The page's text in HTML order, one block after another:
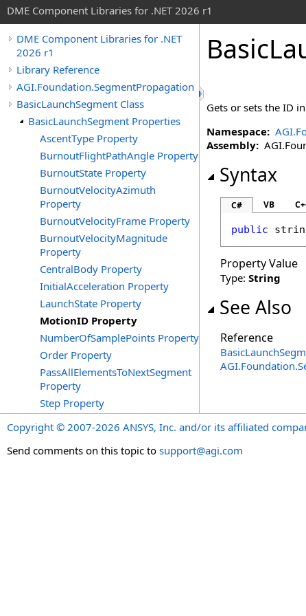
DME Component Libraries for .NET 2026 r1
DME Component Libraries for .NET
2026 r1
Library Reference
AGI.Foundation.SegmentPropagation
BasicLaunchSegment Class
BasicLaunchSegment Properties
AscentType Property
BurnoutFlightPathAngle Property
BurnoutState Property
BurnoutVelocityAzimuth
Property
BurnoutVelocityFrame Property
BurnoutVelocityMagnitude
Property
CentralBody Property
InitialAcceleration Property
LaunchState Property
MotionID Property
NumberOfSamplePoints Property
Order Property
PassAllElementsToNextSegment
Property
Step Property
Gets or sets the ID
Namespace:
Assembly:
Syntax
C# VB
public
Property Value
Type: String
See Also
Reference
Copyright © 2007-2026 ANSYS, Inc. and/or its affiliated
Send comments on this topic to support@agi.com